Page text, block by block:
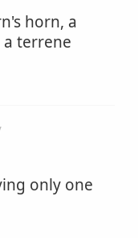
horn, a
a terrene
only one